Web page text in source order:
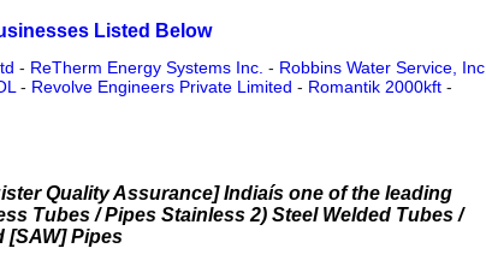
Listed Below
- ReTherm Energy Systems Inc. - Robbins Water Service, Inc.
- Revolve Engineers Private Limited - Romantik 2000kft-
Quality Assurance] Indiaís one of the leading
Tubes / Pipes Stainless 2) Steel Welded Tubes /
[SAW] Pipes